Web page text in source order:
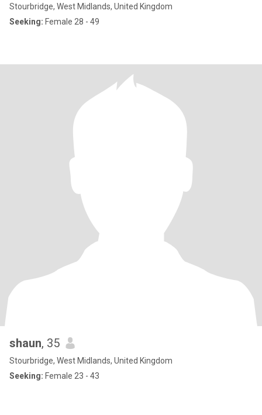
Stourbridge, West Midlands, United Kingdom
Seeking: Female 28 - 49
shaun, 35
Stourbridge, West Midlands, United Kingdom
Seeking: Female 23 - 43